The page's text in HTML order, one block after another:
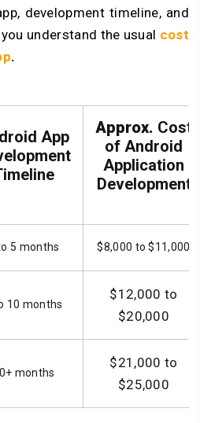
development timeline, and
understand the usual cost
.
App
Approx. Cost
of Android
Application
Development
5 months $8,000 to $11,000
10 months
$12,000 to
$20,000
months
$21,000 to
$25,000